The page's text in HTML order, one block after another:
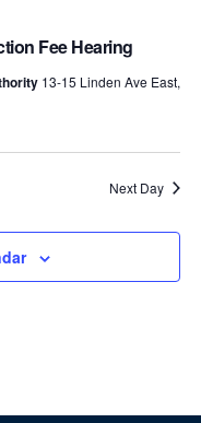
Views
Fee Hearing
13-15 Linden Ave East,
Next Day